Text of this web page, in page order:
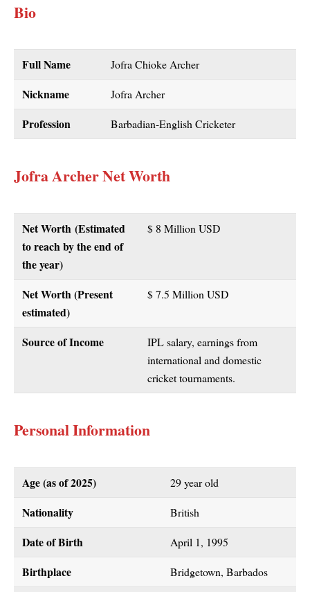
Bio
Full Name Jofra Chioke Archer
Nickname Jofra Archer
Profession Barbadian-English Cricketer
Jofra Archer Net Worth
Net Worth (Estimated
to reach by the end of
the year)
$ 8 Million USD
Net Worth (Present
estimated)
$ 7.5 Million USD
Source of Income
IPL salary, earnings from
international and domestic
cricket tournaments.
Personal Information
Age (as of 2025) 29 year old
Nationality British
Date of Birth April 1, 1995
Birthplace Bridgetown, Barbados